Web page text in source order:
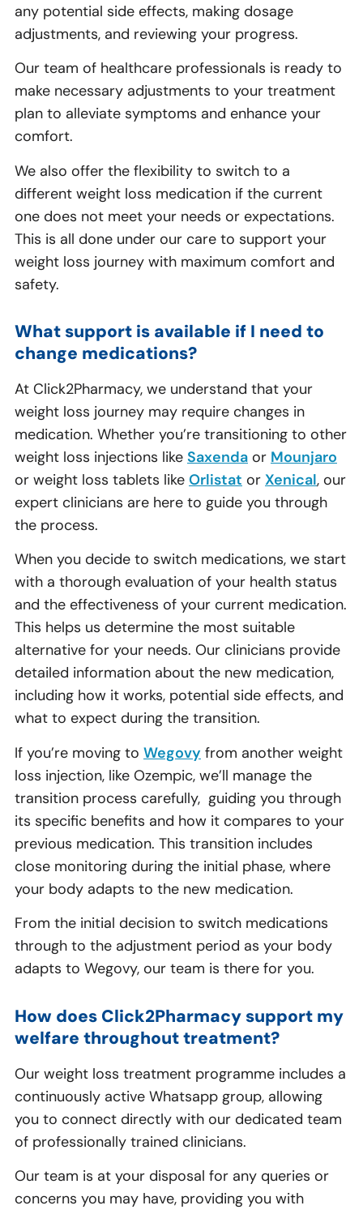
any potential side effects, making dosage
adjustments, and reviewing your progress.
Our team of healthcare professionals is ready to
make necessary adjustments to your treatment
plan to alleviate symptoms and enhance your
comfort.
We also offer the flexibility to switch to a
different weight loss medication if the current
one does not meet your needs or expectations.
This is all done under our care to support your
weight loss journey with maximum comfort and
safety.
What support is available if I need to
change medications?
At Click2Pharmacy, we understand that your
weight loss journey may require changes in
medication. Whether you’re transitioning to other
weight loss injections like Saxenda or Mounjaro
or weight loss tablets like Orlistat or Xenical, our
expert clinicians are here to guide you through
the process.
When you decide to switch medications, we start
with a thorough evaluation of your health status
and the effectiveness of your current medication.
This helps us determine the most suitable
alternative for your needs. Our clinicians provide
detailed information about the new medication,
including how it works, potential side effects, and
what to expect during the transition.
If you’re moving to Wegovy from another weight
loss injection, like Ozempic, we’ll manage the
transition process carefully, guiding you through
its specific benefits and how it compares to your
previous medication. This transition includes
close monitoring during the initial phase, where
your body adapts to the new medication.
From the initial decision to switch medications
through to the adjustment period as your body
adapts to Wegovy, our team is there for you.
How does Click2Pharmacy support my
welfare throughout treatment?
Our weight loss treatment programme includes a
continuously active Whatsapp group, allowing
you to connect directly with our dedicated team
of professionally trained clinicians.
Our team is at your disposal for any queries or
concerns you may have, providing you with